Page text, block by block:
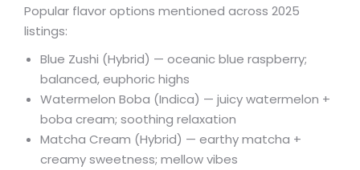
Popular flavor options mentioned across 2025
listings:
Blue Zushi (Hybrid) — oceanic blue raspberry;
balanced, euphoric highs
Watermelon Boba (Indica) — juicy watermelon +
boba cream; soothing relaxation
Matcha Cream (Hybrid) — earthy matcha +
creamy sweetness; mellow vibes